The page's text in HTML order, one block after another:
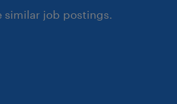
similar job postings.